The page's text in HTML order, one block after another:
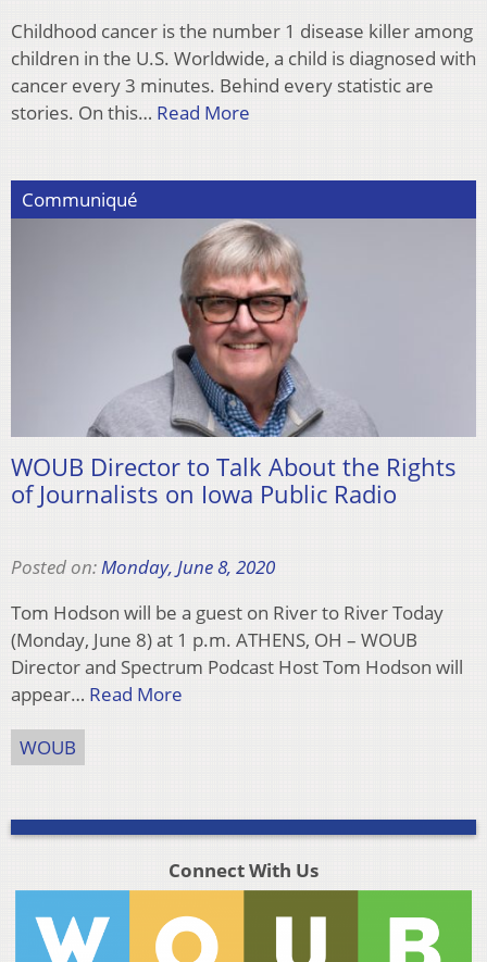
Childhood cancer is the number 1 disease killer among
children in the U.S. Worldwide, a child is diagnosed with
cancer every 3 minutes. Behind every statistic are
stories. On this… Read More
Communiqué
WOUB Director to Talk About the Rights
of Journalists on Iowa Public Radio
Posted on:Monday, June 8, 2020
Tom Hodson will be a guest on River to River Today
(Monday, June 8) at 1 p.m. ATHENS, OH – WOUB
Director and Spectrum Podcast Host Tom Hodson will
appear… Read More
WOUB
Connect With Us